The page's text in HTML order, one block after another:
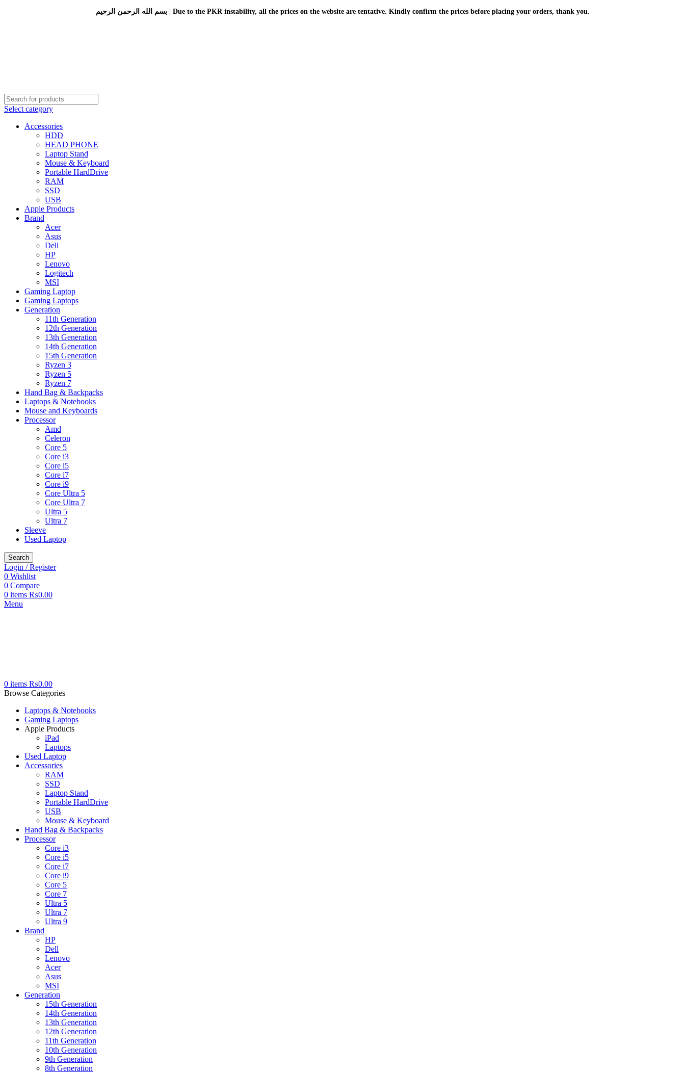
بسم الله الرحمن الرحيم | Due to the PKR instability, all the prices on the website are tentative. Kindly confirm the prices before placing your orders, thank you.
Select category
Accessories
HDD
HEAD PHONE
Laptop Stand
Mouse & Keyboard
Portable HardDrive
RAM
SSD
USB
Apple Products
Brand
Acer
Asus
Dell
HP
Lenovo
Logitech
MSI
Gaming Laptop
Gaming Laptops
Generation
11th Generation
12th Generation
13th Generation
14th Generation
15th Generation
Ryzen 3
Ryzen 5
Ryzen 7
Hand Bag & Backpacks
Laptops & Notebooks
Mouse and Keyboards
Processor
Amd
Celeron
Core 5
Core i3
Core i5
Core i7
Core i9
Core Ultra 5
Core Ultra 7
Ultra 5
Ultra 7
Sleeve
Used Laptop
Search
Login / Register
0 Wishlist
0 Compare
0 items ₨0.00
Menu
0 items ₨0.00
Browse Categories
Laptops & Notebooks
Gaming Laptops
Apple Products
iPad
Laptops
Used Laptop
Accessories
RAM
SSD
Laptop Stand
Portable HardDrive
USB
Mouse & Keyboard
Hand Bag & Backpacks
Processor
Core i3
Core i5
Core i7
Core i9
Core 5
Core 7
Ultra 5
Ultra 7
Ultra 9
Brand
HP
Dell
Lenovo
Acer
Asus
MSI
Generation
15th Generation
14th Generation
13th Generation
12th Generation
11th Generation
10th Generation
9th Generation
8th Generation